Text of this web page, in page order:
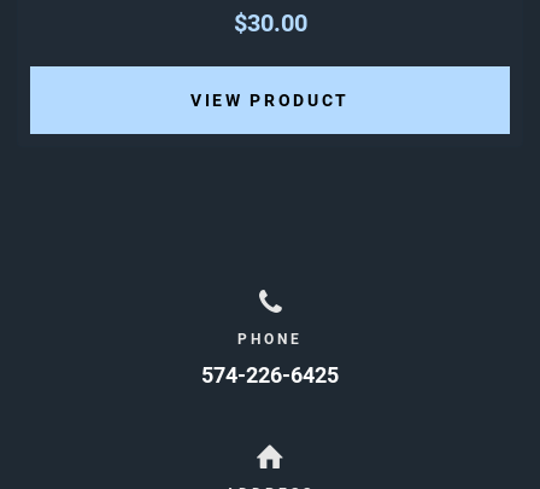
$30.00
VIEW PRODUCT
PHONE
574-226-6425